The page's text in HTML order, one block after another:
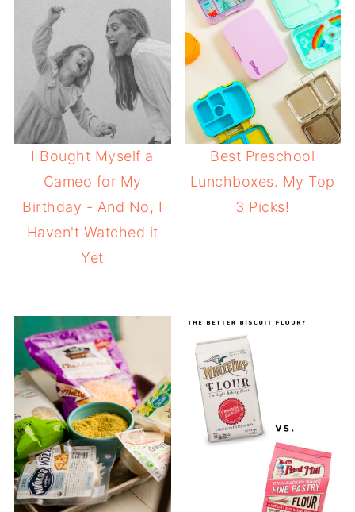
I Bought Myself a
Cameo for My
Birthday - And No, I
Haven't Watched it
Yet
Best Preschool
Lunchboxes. My Top
3 Picks!